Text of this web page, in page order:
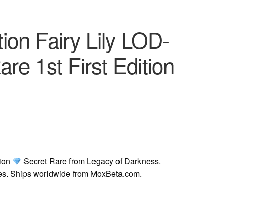
Fairy Lily LOD-
1st First Edition
Secret Rare from Legacy of Darkness.
Ships worldwide from MoxBeta.com.